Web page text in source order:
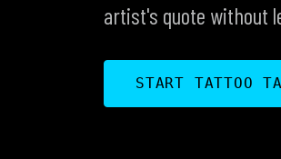
artist's quote without
START TATTOO